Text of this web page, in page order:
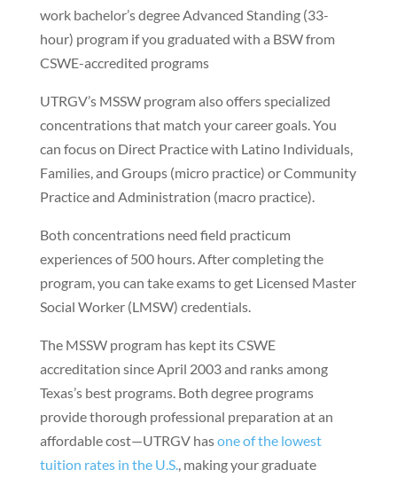
work bachelor’s degree Advanced Standing (33-
hour) program if you graduated with a BSW from
CSWE-accredited programs
UTRGV’s MSSW program also offers specialized
concentrations that match your career goals. You
can focus on Direct Practice with Latino Individuals,
Families, and Groups (micro practice) or Community
Practice and Administration (macro practice).
Both concentrations need field practicum
experiences of 500 hours. After completing the
program, you can take exams to get Licensed Master
Social Worker (LMSW) credentials.
The MSSW program has kept its CSWE
accreditation since April 2003 and ranks among
Texas’s best programs. Both degree programs
provide thorough professional preparation at an
affordable cost—UTRGV hasone of the lowest
tuition rates in the U.S. , making your graduate